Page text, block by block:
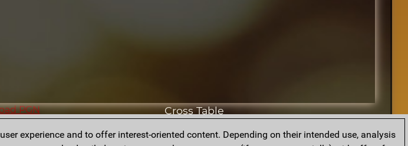
PGN Cross Table
experience and to offer interest-oriented content. Depending on their intended use, analysis